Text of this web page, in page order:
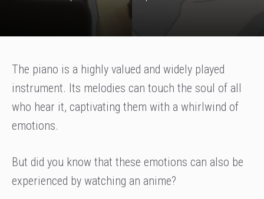
The piano is a highly valued and widely played
instrument. Its melodies can touch the soul of all
who hear it, captivating them with a whirlwind of
emotions.
But did you know that these emotions can also be
experienced by watching an anime?